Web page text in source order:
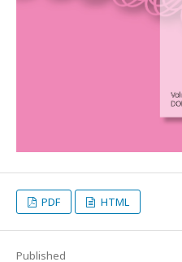
PDF HTML
Published